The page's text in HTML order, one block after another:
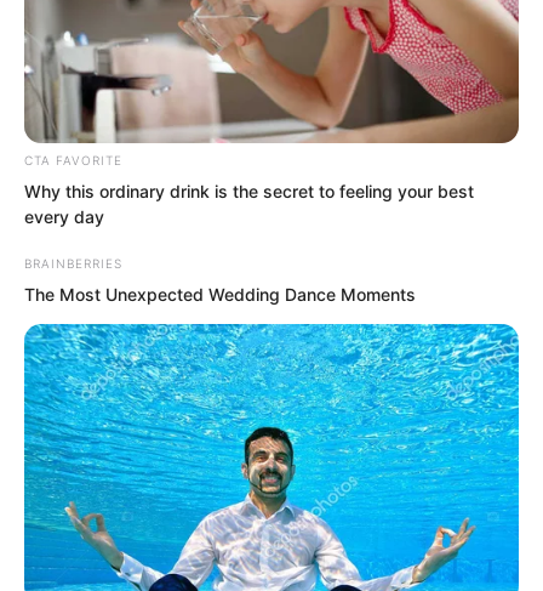
After disembarking, the Demon
Continent princess boarded a
magnificent grand carriage. That
androgynous great beauty, Zhuang
Several hundred Demon Continent
experts, their entire bodies hidden
within black cloaks, disembarked one
after another, following behind
Wanwan’s carriage.
CTA FAVORITE
Why this ordinary drink is the secret to feeling your best
every day
BRAINBERRIES
The Most Unexpected Wedding Dance Moments